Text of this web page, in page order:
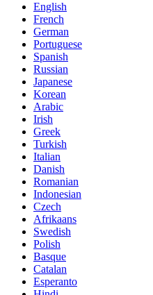
English
French
German
Portuguese
Spanish
Russian
Japanese
Korean
Arabic
Irish
Greek
Turkish
Italian
Danish
Romanian
Indonesian
Czech
Afrikaans
Swedish
Polish
Basque
Catalan
Esperanto